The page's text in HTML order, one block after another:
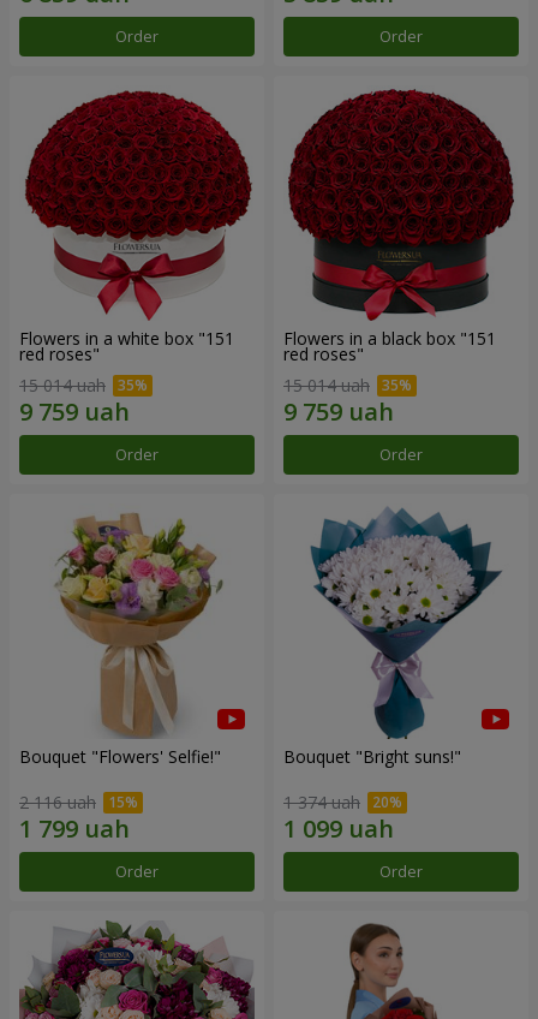
Order Order
Flowers in a white box "151
red roses"
15 014 uah
Order
Flowers in a black box "151
red roses"
15 014 uah
Order
Bouquet "Flowers' Selfie!"
2 116 uah
Order
Bouquet "Bright suns!"
1 374 uah
Order